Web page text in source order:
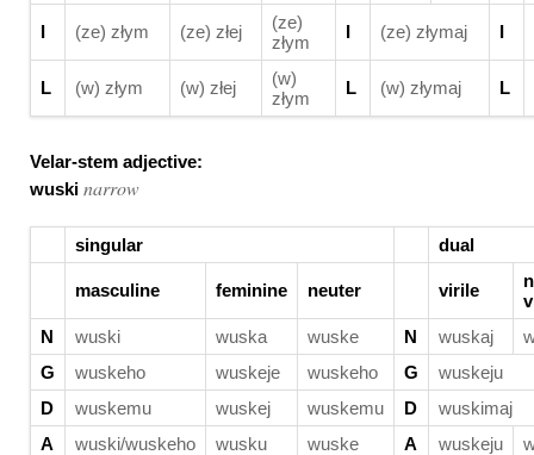
I (ze) złym (ze) złej
(ze)
złym
I (ze) złymaj I
L (w) złym (w) złej
(w)
złym
L (w) złymaj L
Velar-stem adjective:
wuski narrow
singular dual
masculine feminine neuter virile
N
wuski wuska wuske N wuskaj
G
wuskeho wuskeje wuskeho G
wuskeju
D
wuskemu wuskej wuskemu D
wuskimaj
A
wuski/wuskeho wusku wuske A wuskeju